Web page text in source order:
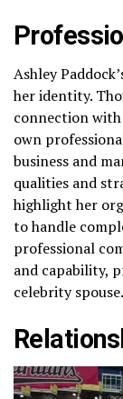
Ashley
her identity.
connection with
own
business and
qualities and
highlight her
to handle
professional
and capability,
celebrity spouse.